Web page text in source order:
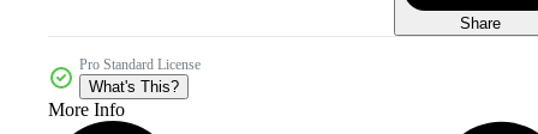
Share
Pro Standard License
What's This?
More Info